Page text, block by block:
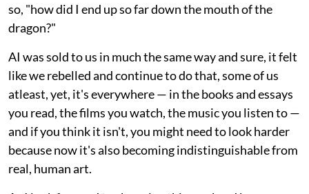
so, "how did I end up so far down the mouth of the
dragon?"
AI was sold to us in much the same way and sure, it felt
like we rebelled and continue to do that, some of us
atleast, yet, it's everywhere — in the books and essays
you read, the films you watch, the music you listen to —
and if you think it isn't, you might need to look harder
because now it's also becoming indistinguishable from
real, human art.